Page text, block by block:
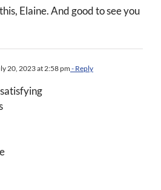
Elaine. And good to see you
20, 2023 at 2:58 pm - Reply